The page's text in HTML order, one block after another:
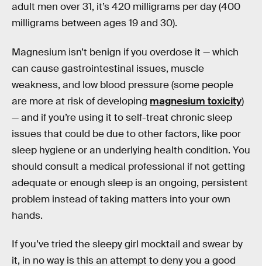
adult men over 31, it’s 420 milligrams per day (400
milligrams between ages 19 and 30).
Magnesium isn’t benign if you overdose it — which
can cause gastrointestinal issues, muscle
weakness, and low blood pressure (some people
are more at risk of developing magnesium toxicity)
— and if you’re using it to self-treat chronic sleep
issues that could be due to other factors, like poor
sleep hygiene or an underlying health condition. You
should consult a medical professional if not getting
adequate or enough sleep is an ongoing, persistent
problem instead of taking matters into your own
hands.
If you’ve tried the sleepy girl mocktail and swear by
it, in no way is this an attempt to deny you a good